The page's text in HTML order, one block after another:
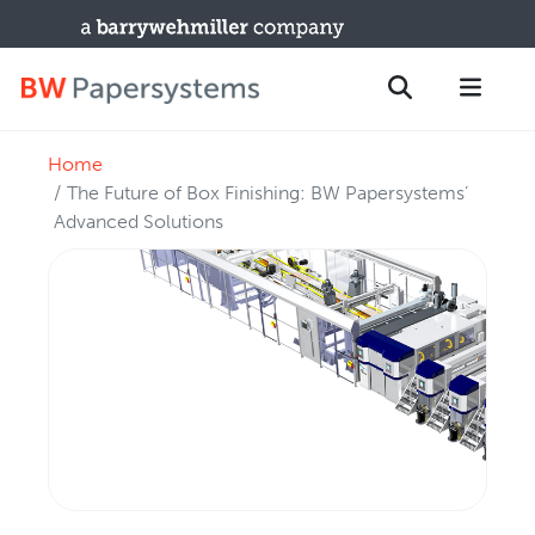
Search
PRODUCTS
New Equipment
Home
The Future of Box Finishing: BW Papersystems’
Advanced Solutions